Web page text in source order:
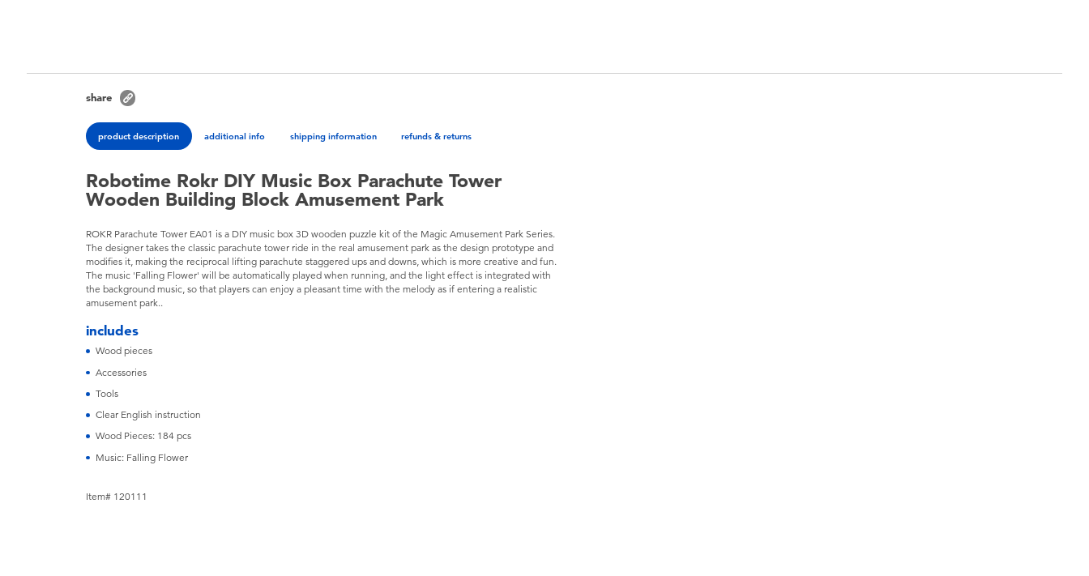
share
product description additional info shipping information refunds & returns
Robotime Rokr DIY Music Box Parachute Tower
Wooden Building Block Amusement Park
ROKR Parachute Tower EA01 is a DIY music box 3D wooden puzzle kit of the Magic Amusement Park Series.
The designer takes the classic parachute tower ride in the real amusement park as the design prototype and
modifies it, making the reciprocal lifting parachute staggered ups and downs, which is more creative and fun.
The music 'Falling Flower' will be automatically played when running, and the light effect is integrated with
the background music, so that players can enjoy a pleasant time with the melody as if entering a realistic
amusement park..
includes
Wood pieces
Accessories
Tools
Clear English instruction
Wood Pieces: 184 pcs
Music: Falling Flower
Item# 120111